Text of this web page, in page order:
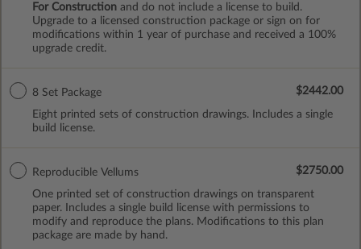
For Construction and do not include a license to build.
Upgrade to a licensed construction package or sign on for
modifications within 1 year of purchase and received a 100%
upgrade credit.
8 Set Package
Eight printed sets of construction drawings. Includes a single
build license.
$2442.00
Reproducible Vellums
One printed set of construction drawings on transparent
paper. Includes a single build license with permissions to
modify and reproduce the plans. Modifications to this plan
package are made by hand.
$2750.00